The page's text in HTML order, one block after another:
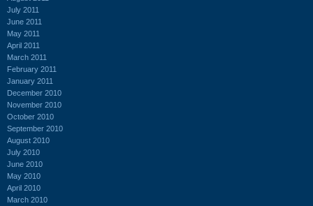
July 2011
June 2011
May 2011
April 2011
March 2011
February 2011
January 2011
December 2010
November 2010
October 2010
September 2010
August 2010
July 2010
June 2010
May 2010
April 2010
March 2010